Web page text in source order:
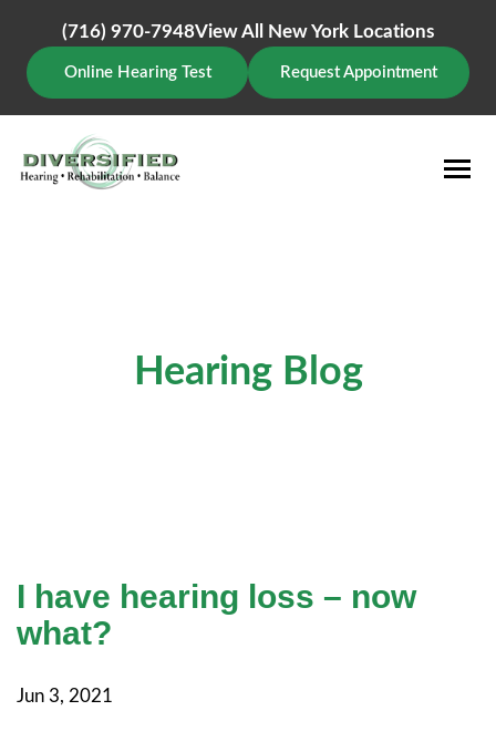
content
View All New York Locations
(716) 970-7948
Online Hearing Test Request Appointment
Hearing Blog
I have hearing loss – now
what?
Jun 3, 2021